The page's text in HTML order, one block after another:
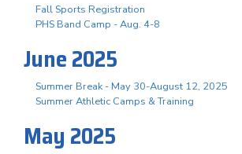
Fall Sports Registration
PHS Band Camp - Aug. 4-8
June 2025
Summer Break - May 30-August 12, 2025
Summer Athletic Camps & Training
May 2025